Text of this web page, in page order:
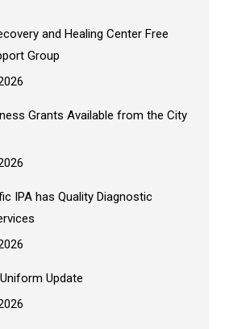
and Healing Center Free
Group
Grants Available from the City
IPA has Quality Diagnostic
Update